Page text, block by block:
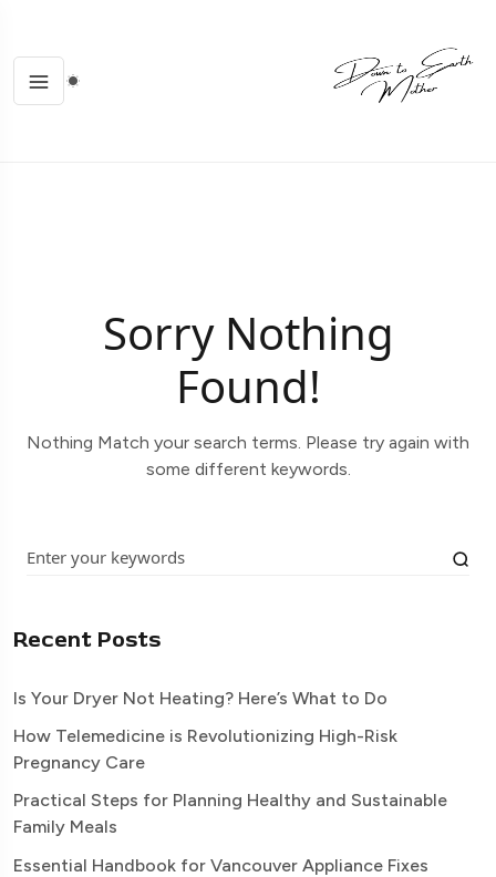
Sorry Nothing
Found!
Nothing Match your search terms. Please try again with
some different keywords.
Recent Posts
Is Your Dryer Not Heating? Here’s What to Do
How Telemedicine is Revolutionizing High-Risk
Pregnancy Care
Practical Steps for Planning Healthy and Sustainable
Family Meals
Essential Handbook for Vancouver Appliance Fixes